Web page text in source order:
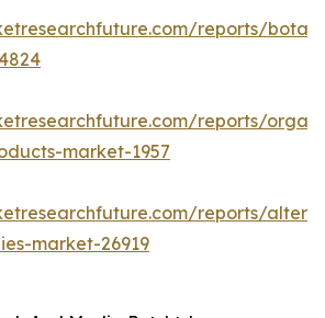
reports/
reports/
market-1957
reports/
market-26919